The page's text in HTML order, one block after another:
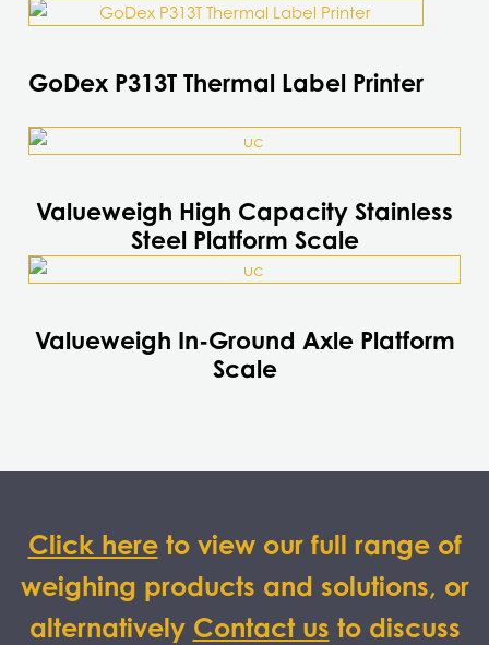
GoDex P313T Thermal Label Printer
Valueweigh High Capacity Stainless
Steel Platform Scale
This
multiple
The
be
Valueweigh In-Ground Axle Platform
Scale
This
multiple
be
the
product
page
Click hereto view our full range of
weighing products and solutions, or
alternatively Contact us to discuss